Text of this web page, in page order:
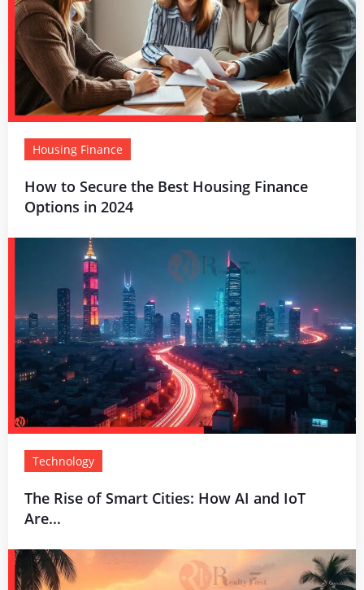
Housing Finance
How to Secure the Best Housing Finance
Options in 2024
Technology
The Rise of Smart Cities: How AI and IoT
Are...